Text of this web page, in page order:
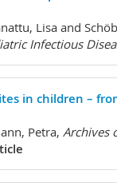
Lisa and
Infectious
in children –
Petra, Archives